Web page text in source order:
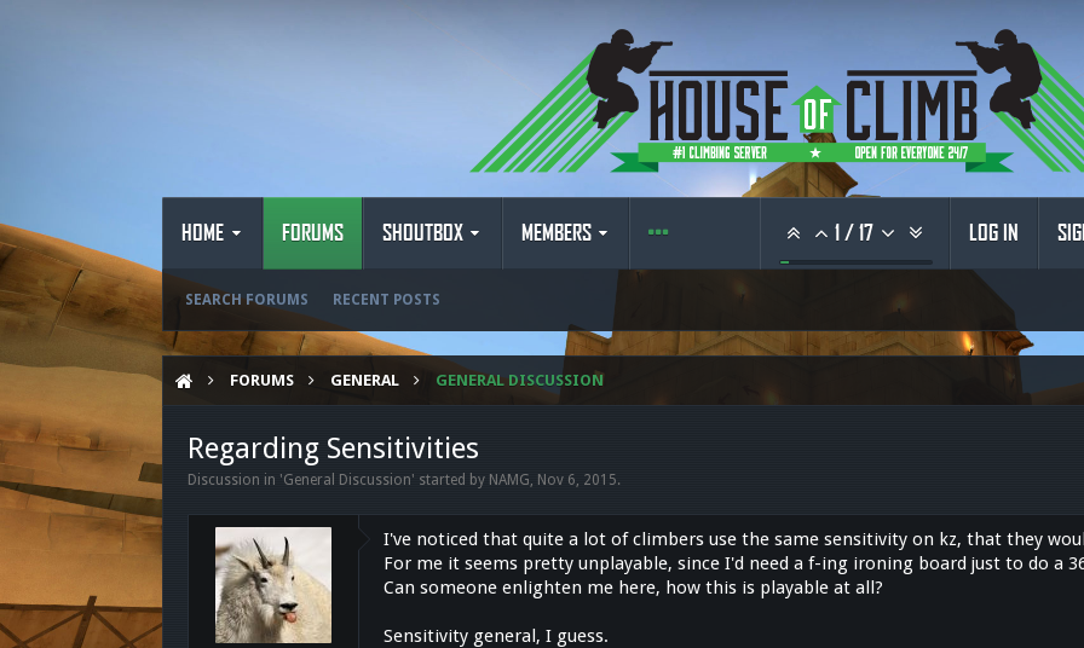
HOME FORUMS
SEARCH FORUMS RECENT POSTS
SHOUTBOX MEMBERS 1 /17 LOG IN
FORUMS GENERAL GENERAL DISCUSSION
Regarding Sensitivities
Discussion in 'General Discussion' started by NAMG, Nov 6, 2015.
I've noticed that quite a lot of climbers use the same sensitivity on kz, that they
For me it seems pretty unplayable, since I'd need a f-ing ironing board just to do a
Can someone enlighten me here, how this is playable at all?
Sensitivity general, I guess.